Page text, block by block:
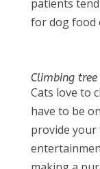
patients
for dog food
Climbing tree
Cats love to
have to be
provide your